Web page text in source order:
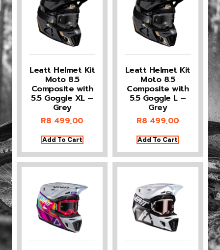
Leatt Helmet Kit
Moto 8.5
Composite with
5.5 Goggle XL –
Grey
R8 499,00
Add To Cart
Leatt Helmet Kit
Moto 8.5
Composite with
5.5 Goggle L –
Grey
R8 499,00
Add To Cart